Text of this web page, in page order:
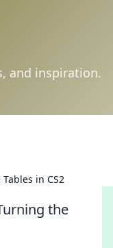
and inspiration.
in CS2
the